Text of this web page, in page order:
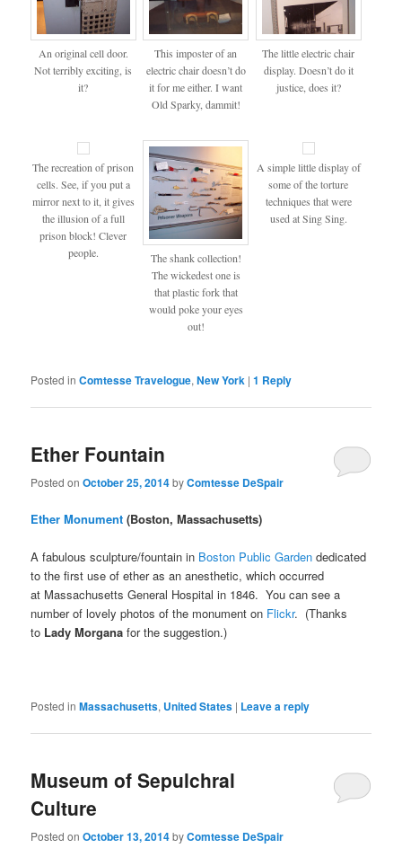
An original cell door.
Not terribly exciting, is
it?
This imposter of an
electric chair doesn’t do
it for me either. I want
Old Sparky, dammit!
The little electric chair
display. Doesn’t do it
justice, does it?
The recreation of prison
cells. See, if you put a
mirror next to it, it gives
the illusion of a full
prison block! Clever
people.
The shank collection!
The wickedest one is
that plastic fork that
would poke your eyes
out!
A simple little display of
some of the torture
techniques that were
used at Sing Sing.
Posted in Comtesse Travelogue,New York |1 Reply
Ether Fountain
Posted onOctober 25, 2014byComtesse DeSpair
Ether Monument (Boston, Massachusetts)
A fabulous sculpture/fountain in Boston Public Garden dedicated
to the first use of ether as an anesthetic, which occurred
at Massachusetts General Hospital in 1846. You can see a
number of lovely photos of the monument on Flickr. (Thanks
to Lady Morganafor the suggestion.)
Posted in Massachusetts, United States | Leave a reply
Museum of Sepulchral
Culture
Posted onOctober 13, 2014byComtesse DeSpair